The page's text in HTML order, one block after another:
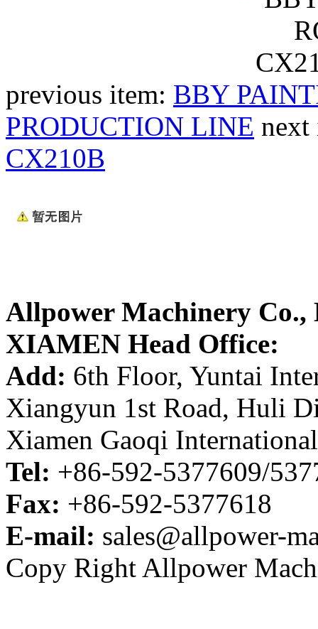
previous item: BBY
PRODUCTION LINE
CX210B
Allpower Machinery
XIAMEN Head Office:
Add: 6th Floor, Yuntai
Xiangyun 1st Road, Huli
Xiamen Gaoqi
Tel: +86-592-5377609/
Fax: +86-592-5377618
E-mail: sales@allpower-
Copy Right Allpower